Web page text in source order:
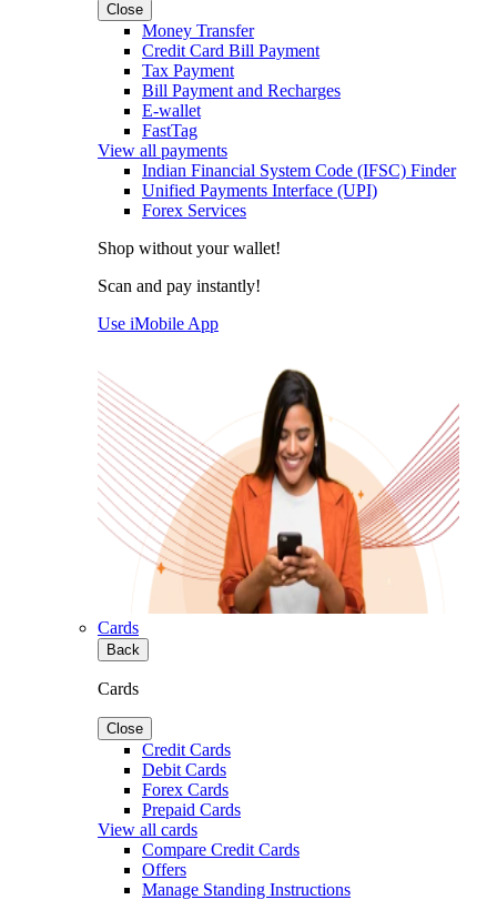
Close
Money Transfer
Credit Card Bill Payment
Tax Payment
Bill Payment and Recharges
E-wallet
FastTag
View all payments
Indian Financial System Code (IFSC) Finder
Unified Payments Interface (UPI)
Forex Services
Shop without your wallet!
Scan and pay instantly!
Use iMobile App
Cards
Back
Cards
Close
Credit Cards
Debit Cards
Forex Cards
Prepaid Cards
View all cards
Compare Credit Cards
Offers
Manage Standing Instructions